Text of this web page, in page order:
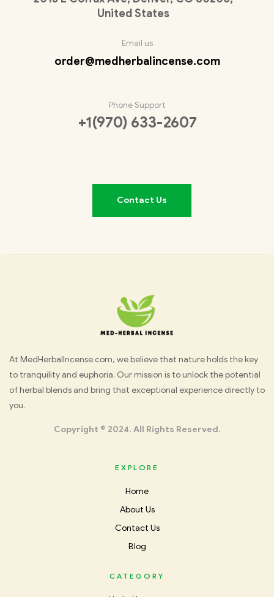
United States
Email us
order@medherbalincense.com
Phone Support
+1(970) 633-2607
Contact Us
Med
Herbal
At MedHerbalIncense.com, we believe that nature holds the key
to tranquility and euphoria. Our mission is to unlock the potential
of herbal blends and bring that exceptional experience directly to
you.
Copyright © 2024. All Rights Reserved.
EXPLORE
Home
About Us
Contact Us
Blog
CATEGORY